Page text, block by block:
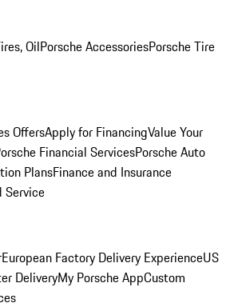
OilPorsche AccessoriesPorsche Tire
OffersApply for FinancingValue Your
Financial ServicesPorsche Auto
PlansFinance and Insurance
Service
European Factory Delivery ExperienceUS
DeliveryMy Porsche AppCustom